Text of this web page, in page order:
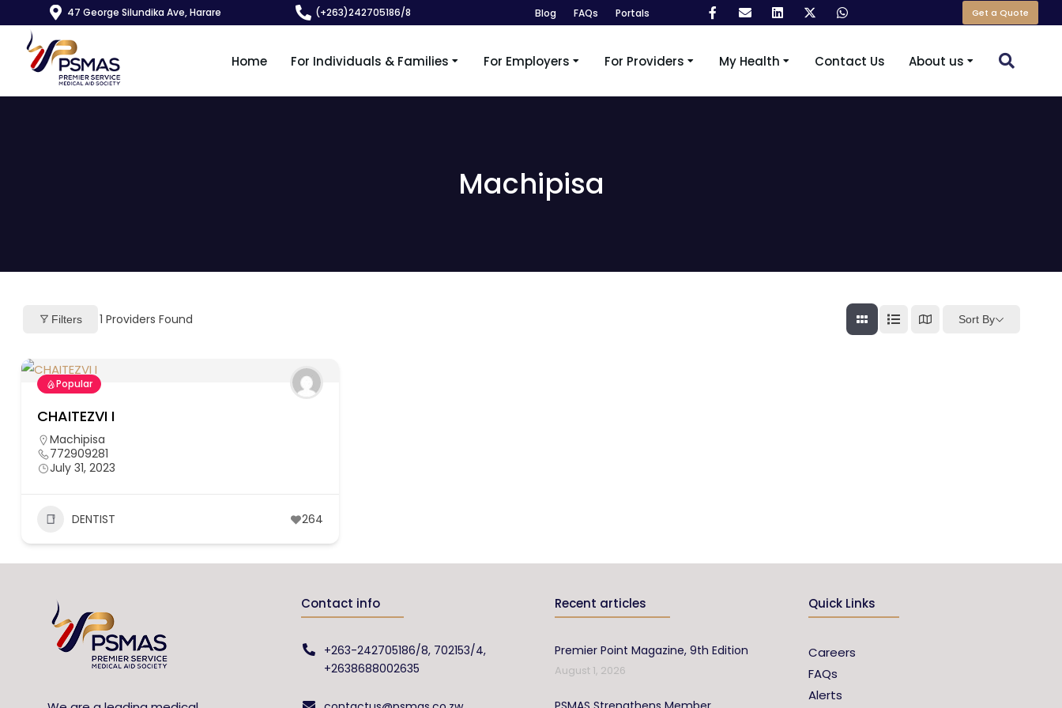
47 George Silundika Ave, Harare (+263)242705186/8 Blog FAQs Portals Get a Quote
Home For Individuals & Families For Employers For Providers My Health Contact Us About us
Machipisa
Filters 1 Providers Found Sort By
Popular
CHAITEZVI I
Machipisa
772909281
July 31, 2023
DENTIST 264
Contact info
+263-242705186/8, 702153/4,
+2638688002635
Recent articles
Premier Point Magazine, 9th Edition
August 1, 2026
Quick Links
Careers
FAQs
Alerts